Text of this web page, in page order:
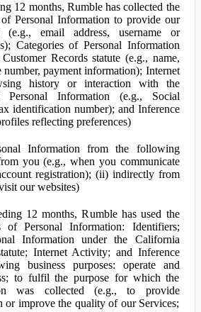
12 months, Rumble has collected the
Personal Information to provide our
(e.g., email address, username or
Categories of Personal Information
Records statute (e.g., name,
number, payment information); Internet
history or interaction with the
Personal Information (e.g., Social
identification number); and Inference
reflecting preferences)
Information from the following
you (e.g., when you communicate
registration); (ii) indirectly from
our websites)
12 months, Rumble has used the
of Personal Information: Identifiers;
Information under the California
Internet Activity; and Inference
business purposes: operate and
to fulfil the purpose for which the
was collected (e.g., to provide
or improve the quality of our Services;